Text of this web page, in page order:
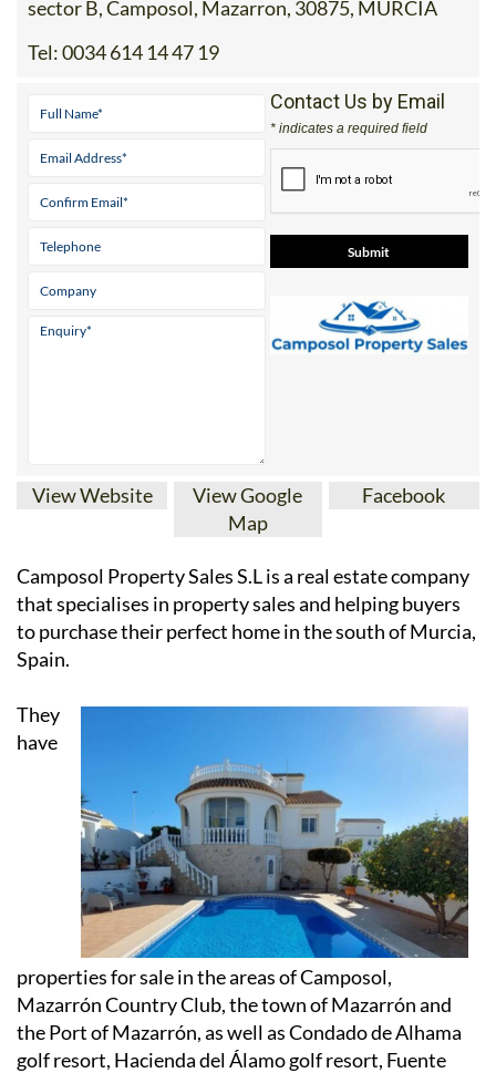
sector B, Camposol, Mazarron, 30875, MURCIA
Tel:0034 614 14 47 19
Contact Us by Email
* indicates a required field
View Website
View Google
Map
Facebook
Camposol Property Sales S.L is a real estate company
that specialises in property sales and helping buyers
to purchase their perfect home in the south of Murcia,
Spain.
They
have
properties for sale in the areas of Camposol,
Mazarrón Country Club, the town of Mazarrón and
the Port of Mazarrón, as well as Condado de Alhama
golf resort, Hacienda del Álamo golf resort, Fuente